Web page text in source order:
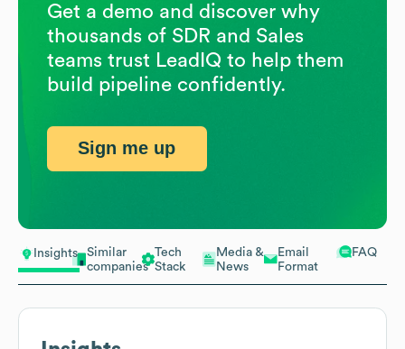
Insights
Similar
companies
Tech
Stack
Media &
News
Email
Format
FAQ
Get a demo and discover why
thousands of SDR and Sales
teams trust LeadIQ to help them
build pipeline confidently.
Sign me up